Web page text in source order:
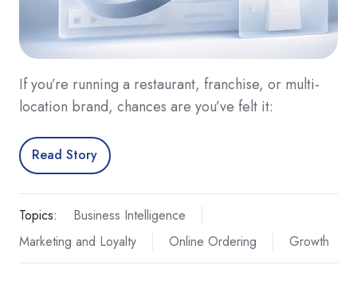
If you’re running a restaurant, franchise, or multi-
location brand, chances are you’ve felt it:
Read Story
Topics:
Business Intelligence
Marketing and Loyalty
Online Ordering Growth